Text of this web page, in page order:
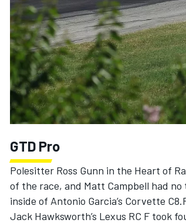
INDYCAR WEC
GTD Pro
Polesitter Ross Gunn in the Heart of
of the race, and Matt Campbell had
inside of Antonio Garcia’s Corvette
Jack Hawksworth’s Lexus RC F took